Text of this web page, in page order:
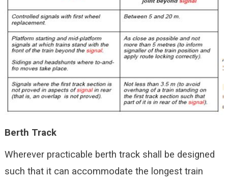
Berth Track
Wherever practicable berth track shall be designed
such that it can accommodate the longest train